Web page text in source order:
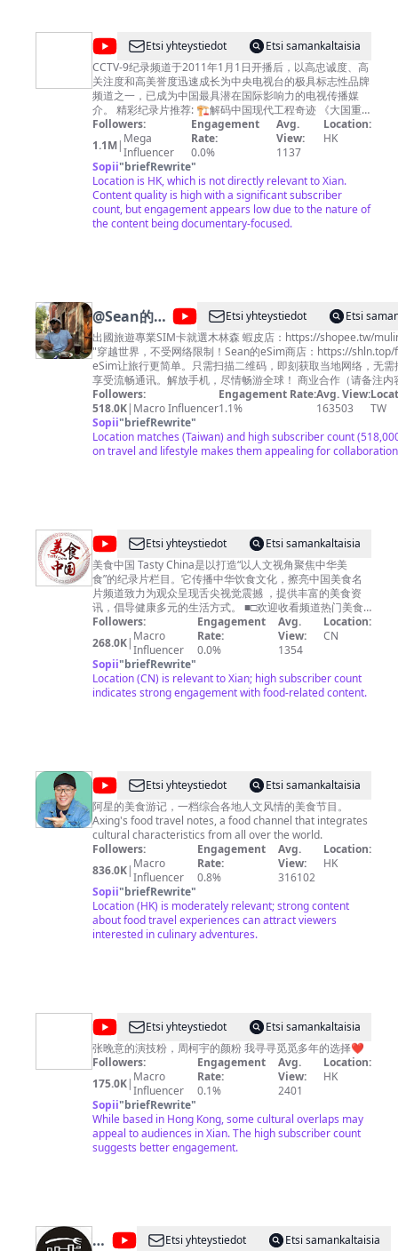
@CCTV
纪
录
Etsi yhteystiedot
Etsi samankaltaisia
CCTV-9纪录频道于2011年1月1日开播后，以高忠诚度、高
关注度和高美誉度迅速成长为中央电视台的极具标志性品牌
频道之一，已成为中国最具潜在国际影响力的电视传播媒
介。 精彩纪录片推荐: 🏗︎解码中国现代工程奇迹 《大国重
器Ⅱ》https://bit.ly/daguozhongqiS2 《大国重器》
https://bit.ly/daguozhongqi 《超级装备》第二季
https://bit.ly/chaojizhuangbeiS2 《超级装备》
https://bit.ly/2M4B7Bz 《超级工程》
https://bit.ly/chaojigongcheng 《超级工程Ⅱ》
https://bit.ly/2Q3ctXA 《超级工程Ⅲ》
https://bit.ly/3pH70CN 《中国现代奇迹》
https://bit.ly/zhongguoxiandaiqiji 《鹤舞长江》
国》第三季 http://bit.ly/HangPaiZhongGuoS3 《大黄山》
http://bit.ly/dahuangshan 《遇见最极致的中国》
https://bit.ly/yujianzuijizhidezhongguo 《美丽中国说》
http://bit.ly/meilizhongguoshuo 《美丽克什克腾》
https://bit.ly/meilikeshiketeng 《珠穆朗玛》
https://bit.ly/zhumulangma 《蔚蓝之境》
http://bit.ly/weilanzhijing 更多精彩内容欢迎关注CCTV
Global：https://global.cctv.com/ 版权问题可联系邮箱
copyright.cctv@gmail.com
箱business.cctvcom@gmail.com
Followers:
1.1M| Mega
Influencer
Engagement
Rate:
0.0%
Avg.
View:
1137
Location:
HK
Sopii"briefRewrite"
Location is HK, which is not directly relevant to Xian.
Content quality is high with a significant subscriber
count, but engagement appears low due to the nature of
the content being documentary-focused.
@Sean的世
界 TV
Etsi yhteystiedot
Etsi
出國旅遊專業SIM卡就選木林森 蝦皮店：https://shopee.tw/
"穿越世界，不受网络限制！Sean的eSim商店：https://shln.top/
eSim让旅行更简单。只需扫描二维码，即刻获取当地网络，无需
享受流畅通讯。解放手机，尽情畅游全球！ 商业合作
Chenlaoshi1990@gmail.com脸书：
https://www.facebook.com/seanTVworld 大家好！我是Sean 生活在泰国清
迈，热爱旅行 我的频道主要是分享旅居泰国的生活，以及旅途中
果你对这方面感兴趣的话 记得关注我哦… 看看这些会员福利！
https://www.youtube.com/channel/
Followers:
518.0K| Macro Influencer
Engagement Rate:
1.1%
Avg. View:
163503
TW
Sopii"briefRewrite"
Location matches (Taiwan) and high subscriber count
on travel and lifestyle makes them appealing for
@
美
食
中
国
Tasty
China
Etsi yhteystiedot
Etsi samankaltaisia
美食中国 Tasty China是以打造“以人文视角聚焦中华美
食”的纪录片栏目。它传播中华饮食文化，擦亮中国美食名
片频道致力为观众呈现舌尖视觉震撼 ，提供丰富的美食资
讯，倡导健康多元的生活方式。 ■□欢迎收看频道热门美食
■□ 【🍔广州美食】https://youtu.be/RuadPOS8lXQ 【🍗潮
州美食】https://youtu.be/o6tyQEyPG2Q 【🍚南京美食】
https://youtu.be/yfqXbMTcEzI 【🍛杭州美食】
https://youtu.be/W5KmBBjM_sg 【🥟福建美食】
https://youtu.be/5M0AFXGe7kQ ■□更多精彩美食节目■□
《寻味东莞》https://www.youtube.com/playlist?
市全攻略》https://www.youtube.com/playlist?
list=PLoFgjsHU7UTAjmQuMGOP81nbY2TC4zzEZ 《家乡
至味2023》https://www.youtube.com/playlist?
list=PLoFgjsHU7UTC17B0TfZwHNHKH8ERJJZW1 《川
味》第一季 https://www.youtube.com/playlist?
list=PLoFgjsHU7UTCKNZfMmwSvpNopSJHFiVdV 《下饭
菜》https://www.youtube.com/playlist?
list=PLoFgjsHU7UTDEhuYBqxQDJwBQ2zsN71Zp 《一碗
面》https://www.youtube.com/playlist?
list=PLoFgjsHU7UTC0x5Q5NjoWfBnC8QdTH5UA 内容及
版权问题 请联系频道邮箱copyright.cctv@gmail.com
Followers:
268.0K| Macro
Influencer
Engagement
Rate:
0.0%
Avg.
View:
1354
Location:
CN
Sopii"briefRewrite"
Location (CN) is relevant to Xian; high subscriber count
indicates strong engagement with food-related content.
@
阿
星
探
店
Chinese
Food
Tour
Etsi yhteystiedot
Etsi samankaltaisia
阿星的美食游记，一档综合各地人文风情的美食节目。
Axing's food travel notes, a food channel that integrates
cultural characteristics from all over the world.
Followers:
836.0K| Macro
Influencer
Engagement
Rate:
0.8%
Avg.
View:
316102
Location:
HK
Sopii"briefRewrite"
Location (HK) is moderately relevant; strong content
about food travel experiences can attract viewers
interested in culinary adventures.
@
我
是
ling_
玲
Etsi yhteystiedot
Etsi samankaltaisia
张晚意的演技粉，周柯宇的颜粉 我寻寻觅觅多年的选择❤️
Followers:
175.0K| Macro
Influencer
Engagement
Rate:
0.1%
Avg.
View:
2401
Location:
HK
Sopii"briefRewrite"
While based in Hong Kong, some cultural overlaps may
appeal to audiences in Xian. The high subscriber count
suggests better engagement.
@
Etsi yhteystiedot
Etsi samankaltaisia